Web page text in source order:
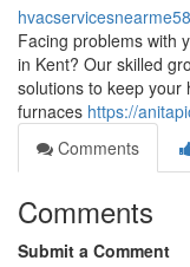
Facing problems with
in Kent? Our skilled
solutions to keep your
furnaces https://
Comments
Comments
Submit a Comment